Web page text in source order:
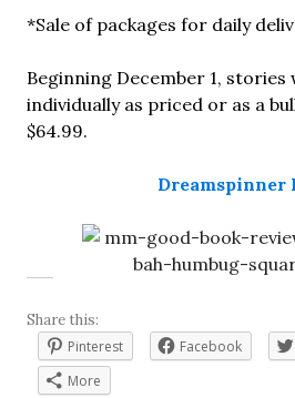
*Sale of packages for daily
Beginning December 1, stories
individually as priced or as a
$64.99.
Dreamspinner
Share this:
Pinterest
Facebook
More